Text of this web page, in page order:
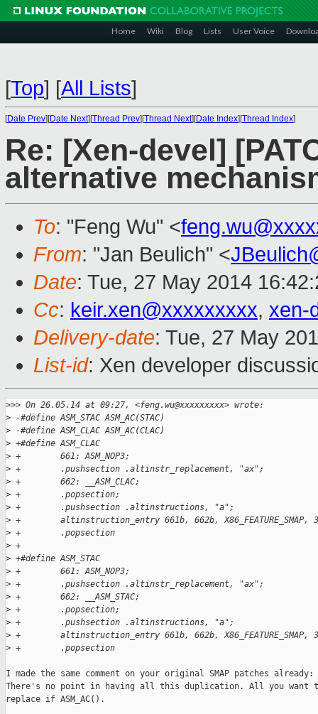
Home Wiki Blog Lists User Voice
[Top] [All Lists]
[Date Prev][Date Next][Thread Prev][Thread Next][Date Index][Thread Index]
Re: [Xen-devel]
alternative
To: "Feng Wu" <
From: "Jan Beulich" <
Date: Tue, 27 May 2014
Cc: keir.xen@xxxxxxxxx, xen-
Delivery-date: Tue, 27 May
List-id: Xen developer
>>> On 26.05.14 at 09:27, <feng.wu@xxxxxxxxx> wrote:
> -#define ASM_STAC ASM_AC(STAC)
> -#define ASM_CLAC ASM_AC(CLAC)
> +#define ASM_CLAC
> +        661: ASM_NOP3;
> +        .pushsection .altinstr_replacement, "ax";
> +        662: __ASM_CLAC;
> +        .popsection;
> +        .pushsection .altinstructions, "a";
> +        altinstruction_entry 661b, 662b,
> +        .popsection
> +
> +#define ASM_STAC
> +        661: ASM_NOP3;
> +        .pushsection .altinstr_replacement, "ax";
> +        662: __ASM_STAC;
> +        .popsection;
> +        .pushsection .altinstructions, "a";
> +        altinstruction_entry 661b, 662b,
> +        .popsection
I made the same comment on your original SMAP patches already:
There's no point in having all this duplication. All you want
replace if ASM_AC().